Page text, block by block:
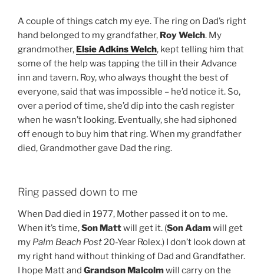
A couple of things catch my eye. The ring on Dad’s right
hand belonged to my grandfather, Roy Welch. My
grandmother, Elsie Adkins Welch, kept telling him that
some of the help was tapping the till in their Advance
inn and tavern. Roy, who always thought the best of
everyone, said that was impossible – he’d notice it. So,
over a period of time, she’d dip into the cash register
when he wasn’t looking. Eventually, she had siphoned
off enough to buy him that ring. When my grandfather
died, Grandmother gave Dad the ring.
Ring passed down to me
When Dad died in 1977, Mother passed it on to me.
When it’s time,Son Mattwill get it. (Son Adamwill get
my Palm Beach Post20-Year Rolex.) I don’t look down at
my right hand without thinking of Dad and Grandfather.
I hope Matt and Grandson Malcolmwill carry on the